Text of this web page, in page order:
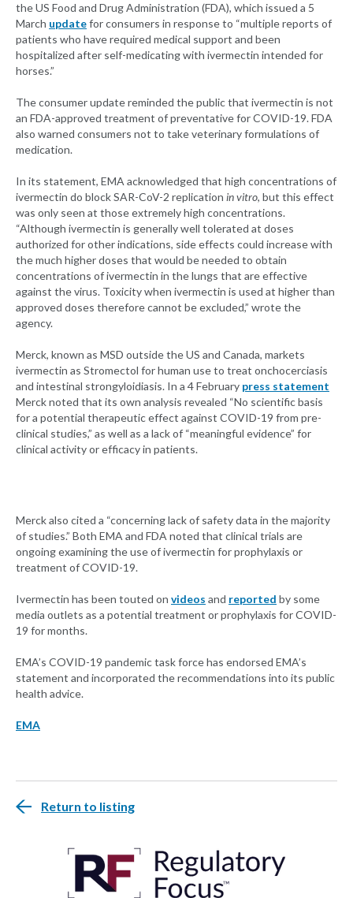
the US Food and Drug Administration (FDA), which issued a 5
March updatefor consumers in response to “multiple reports of
patients who have required medical support and been
hospitalized after self-medicating with ivermectin intended for
horses.”
The consumer update reminded the public that ivermectin is not
an FDA-approved treatment of preventative for COVID-19. FDA
also warned consumers not to take veterinary formulations of
medication.
In its statement, EMA acknowledged that high concentrations of
ivermectin do block SAR-CoV-2 replication in vitro, but this effect
was only seen at those extremely high concentrations.
“Although ivermectin is generally well tolerated at doses
authorized for other indications, side effects could increase with
the much higher doses that would be needed to obtain
concentrations of ivermectin in the lungs that are effective
against the virus. Toxicity when ivermectin is used at higher than
approved doses therefore cannot be excluded,” wrote the
agency.
Merck, known as MSD outside the US and Canada, markets
ivermectin as Stromectol for human use to treat onchocerciasis
and intestinal strongyloidiasis. In a 4 February press statement
Merck noted that its own analysis revealed “No scientific basis
for a potential therapeutic effect against COVID-19 from pre-
clinical studies,” as well as a lack of “meaningful evidence” for
clinical activity or efficacy in patients.
Merck also cited a “concerning lack of safety data in the majority
of studies.” Both EMA and FDA noted that clinical trials are
ongoing examining the use of ivermectin for prophylaxis or
treatment of COVID-19.
Ivermectin has been touted on videos and reported by some
media outlets as a potential treatment or prophylaxis for COVID-
19 for months.
EMA’s COVID-19 pandemic task force has endorsed EMA’s
statement and incorporated the recommendations into its public
health advice.
EMA
Return to listing